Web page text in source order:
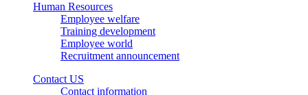
Human Resources
Employee welfare
Training development
Employee world
Recruitment announcement
Contact US
Contact information